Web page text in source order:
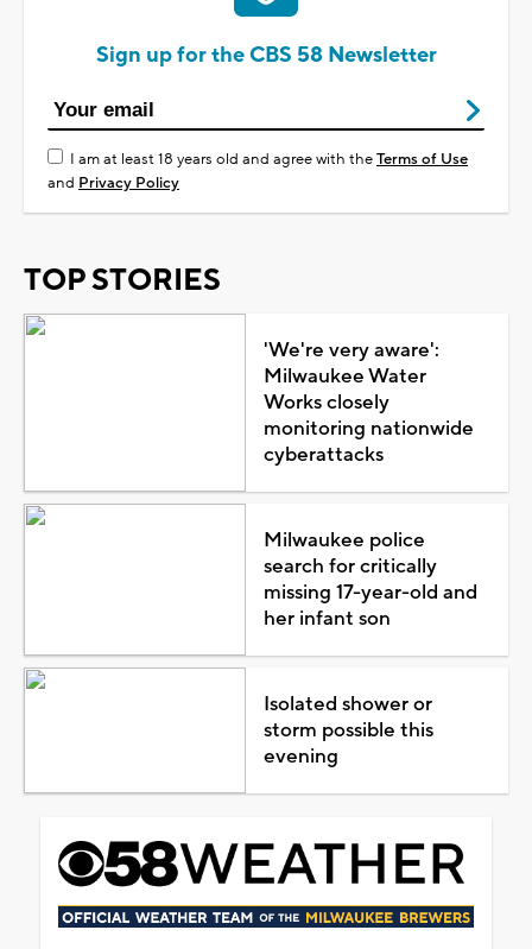
Sign up for the CBS 58 Newsletter
I am at least 18 years old and agree with theTerms of Use
and Privacy Policy
TOP STORIES
'We're very aware':
Milwaukee Water
Works closely
monitoring nationwide
cyberattacks
Milwaukee police
search for critically
missing 17-year-old and
her infant son
Isolated shower or
storm possible this
evening